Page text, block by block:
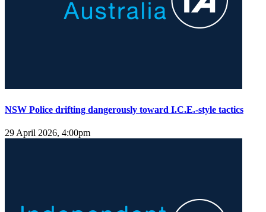
NSW Police drifting dangerously toward I.C.E.-style tactics
29 April 2026, 4:00pm